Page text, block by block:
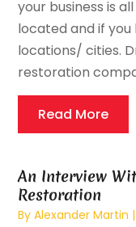
your business is
located and if
locations/ cities.
restoration
Read More
An Interview
Restoration
ByAlexander Martin